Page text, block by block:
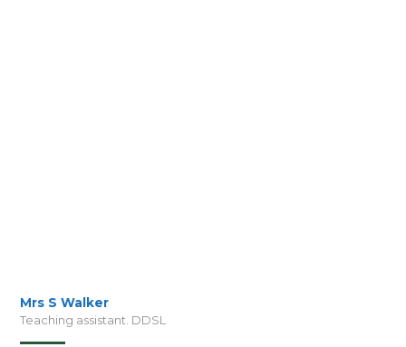
Mrs S Walker
Teaching assistant. DDSL